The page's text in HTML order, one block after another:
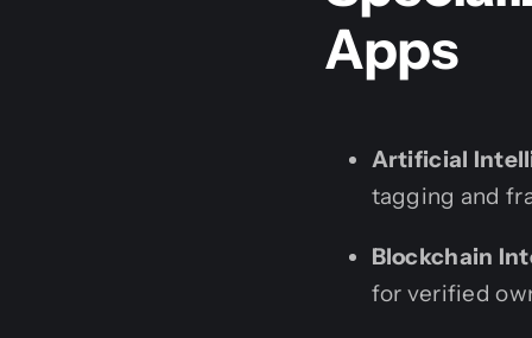
Apps
Artificial
tagging and
Blockchain
for verified